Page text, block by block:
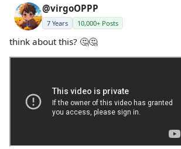
@virgoOPPP
7 Years 10,000+ Posts
think about this? 🤔🤔